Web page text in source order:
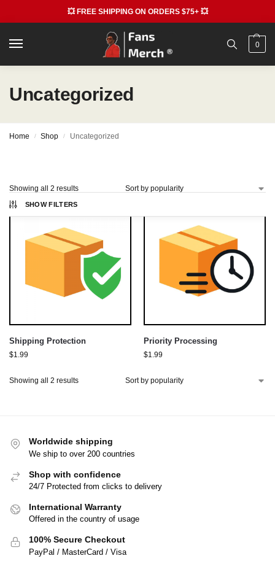
💥 FREE SHIPPING ON ORDERS $75+ 💥
0
Uncategorized
Home / Shop / Uncategorized
SHOW FILTERS
Showing all 2 results
Shipping Protection
$1.99
Priority Processing
$1.99
Showing all 2 results
Worldwide shipping
We ship to over 200 countries
Shop with confidence
24/7 Protected from clicks to delivery
International Warranty
Offered in the country of usage
100% Secure Checkout
PayPal / MasterCard / Visa